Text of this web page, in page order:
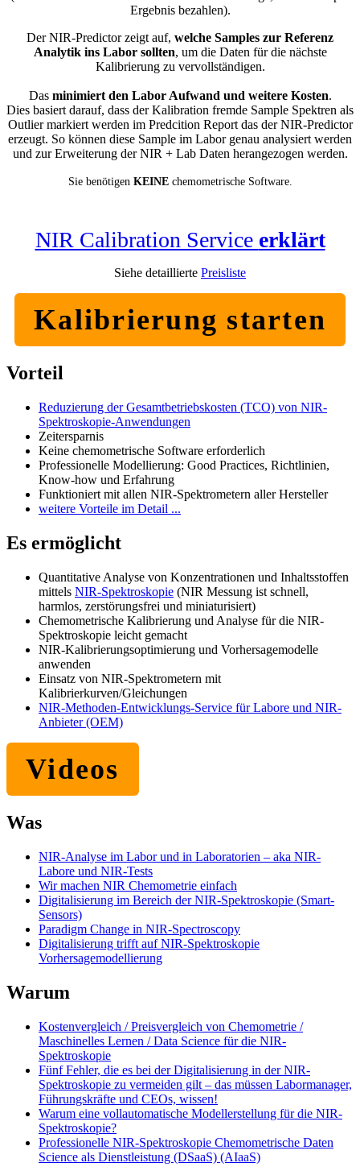
Ergebnis bezahlen).
Der NIR-Predictor zeigt auf, welche Samples zur Referenz
Analytik ins Labor sollten, um die Daten für die nächste
Kalibrierung zu vervollständigen.
Das minimiert den Labor Aufwand und weitere Kosten.
Dies basiert darauf, dass der Kalibration fremde Sample Spektren als
Outlier markiert werden im Predcition Report das der NIR-Predictor
erzeugt. So können diese Sample im Labor genau analysiert werden
und zur Erweiterung der NIR + Lab Daten herangezogen werden.
Sie benötigen KEINEchemometrische Software.
NIR Calibration Service erklärt
Siehe detaillierte Preisliste
Kalibrierung starten
Vorteil
Reduzierung der Gesamtbetriebskosten (TCO) von NIR-
Spektroskopie-Anwendungen
Zeitersparnis
Keine chemometrische Software erforderlich
Professionelle Modellierung: Good Practices, Richtlinien,
Know-how und Erfahrung
Funktioniert mit allen NIR-Spektrometern aller Hersteller
weitere Vorteile im Detail ...
Es ermöglicht
Quantitative Analyse von Konzentrationen und Inhaltsstoffen
mittels NIR-Spektroskopie (NIR Messung ist schnell,
harmlos, zerstörungsfrei und miniaturisiert)
Chemometrische Kalibrierung und Analyse für die NIR-
Spektroskopie leicht gemacht
NIR-Kalibrierungsoptimierung und Vorhersagemodelle
anwenden
Einsatz von NIR-Spektrometern mit
Kalibrierkurven/Gleichungen
NIR-Methoden-Entwicklungs-Service für Labore und NIR-
Anbieter (OEM)
Videos
Was
NIR-Analyse im Labor und in Laboratorien – aka NIR-
Labore und NIR-Tests
Wir machen NIR Chemometrie einfach
Digitalisierung im Bereich der NIR-Spektroskopie (Smart-
Sensors)
Paradigm Change in NIR-Spectroscopy
Digitalisierung trifft auf NIR-Spektroskopie
Vorhersagemodellierung
Warum
Kostenvergleich / Preisvergleich von Chemometrie /
Maschinelles Lernen / Data Science für die NIR-
Spektroskopie
Fünf Fehler, die es bei der Digitalisierung in der NIR-
Spektroskopie zu vermeiden gilt – das müssen Labormanager,
Führungskräfte und CEOs, wissen!
Warum eine vollautomatische Modellerstellung für die NIR-
Spektroskopie?
Professionelle NIR-Spektroskopie Chemometrische Daten
Science als Dienstleistung (DSaaS) (AIaaS)